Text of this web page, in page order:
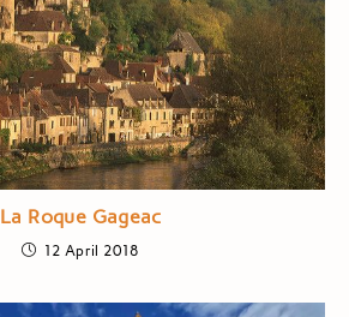
La Roque Gageac
12 April 2018